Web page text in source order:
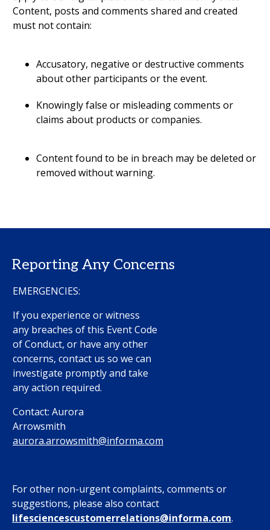
Content, posts and comments shared and created
must not contain:
Accusatory, negative or destructive comments
about other participants or the event.
Knowingly false or misleading comments or
claims about products or companies.
Content found to be in breach may be deleted or
removed without warning.
Reporting Any Concerns
EMERGENCIES:
If you experience or witness
any breaches of this Event Code
of Conduct, or have any other
concerns, contact us so we can
investigate promptly and take
any action required.
Contact: Aurora
Arrowsmith
aurora.arrowsmith@informa.com
For other non-urgent complaints, comments or
suggestions, please also contact
lifesciencescustomerrelations@informa.com.